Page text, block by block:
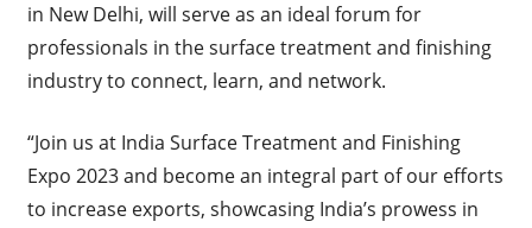
in New Delhi, will serve as an ideal forum for
professionals in the surface treatment and finishing
industry to connect, learn, and network.
“Join us at India Surface Treatment and Finishing
Expo 2023 and become an integral part of our efforts
to increase exports, showcasing India’s prowess in